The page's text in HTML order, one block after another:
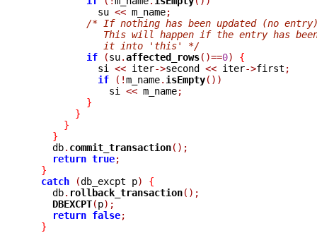
	    su
<< m_name;
/* If nothing has been updated (no
This will happen if the entry has
	     it into 'this' */
if
(su.affected_rows()==0)
{
	    si
<< iter->second << iter->first ;
if
(!m_name. isEmpty())
	      si
<< m_name;
}
}
}
}
    db
. commit_transaction();
return true;
}
catch
(db_excpt p)
{
    db
. rollback_transaction();
DBEXCPT(p);
return false;
}